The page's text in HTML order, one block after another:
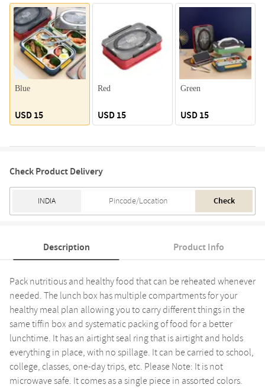
Blue
USD 15
Red
USD 15
Green
USD 15
Check Product Delivery
Check
Description Product Info
Pack nutritious and healthy food that can be reheated whenever
needed. The lunch box has multiple compartments for your
healthy meal plan allowing you to carry different things in the
same tiffin box and systematic packing of food for a better
lunchtime. It has an airtight seal ring that is airtight and holds
everything in place, with no spillage. It can be carried to school,
college, classes, one-day trips, etc. Please Note: It is not
microwave safe. It comes as a single piece in assorted colors.